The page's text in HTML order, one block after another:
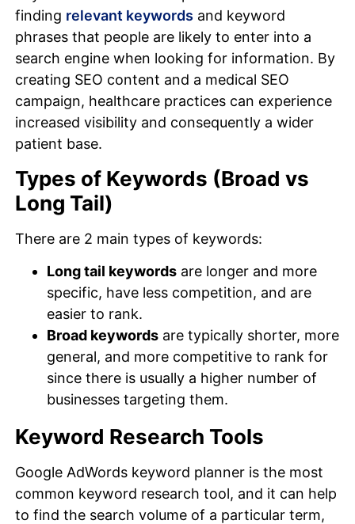
finding relevant keywords and keyword
phrases that people are likely to enter into a
search engine when looking for information. By
creating SEO content and a medical SEO
campaign, healthcare practices can experience
increased visibility and consequently a wider
patient base.
Types of Keywords (Broad vs
Long Tail)
There are 2 main types of keywords:
Long tail keywordsare longer and more
specific, have less competition, and are
easier to rank.
Broad keywordsare typically shorter, more
general, and more competitive to rank for
since there is usually a higher number of
businesses targeting them.
Keyword Research Tools
Google AdWords keyword planner is the most
common keyword research tool, and it can help
to find the search volume of a particular term,